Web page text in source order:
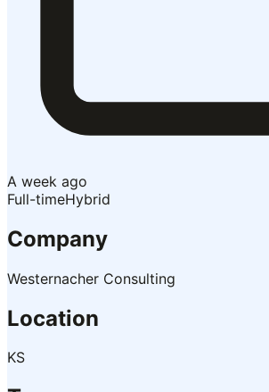
A week ago
Full-timeHybrid
Company
Westernacher Consulting
Location
KS